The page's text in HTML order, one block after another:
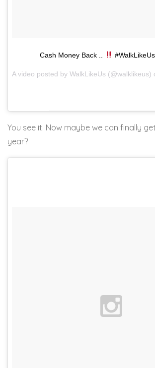
Cash Money Back ..
A video posted by WalkLikeUs (@walklikeus)
You see it. Now maybe we can finally get
year?